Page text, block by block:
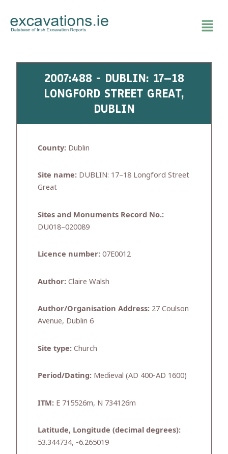
content
2007:488 - DUBLIN: 17–18
LONGFORD STREET GREAT,
DUBLIN
County: Dublin
Site name: DUBLIN: 17–18 Longford Street
Great
Sites and Monuments Record No.:
DU018–020089
Licence number: 07E0012
Author: Claire Walsh
Author/Organisation Address: 27 Coulson
Avenue, Dublin 6
Site type: Church
Period/Dating: Medieval (AD 400-AD 1600)
ITM: E 715526m, N 734126m
Latitude, Longitude (decimal degrees):
53.344734, -6.265019